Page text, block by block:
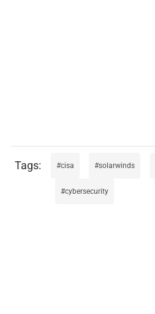
cisa solarwinds
cybersecurity